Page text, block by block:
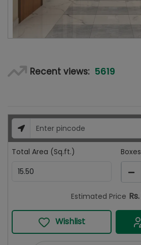
Recent views: 5619
Total Area (Sq.ft.)
Boxes
Estimated Price Rs.
Wishlist